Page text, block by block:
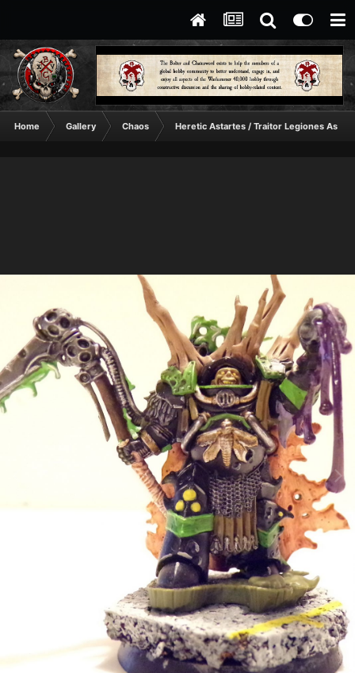
Home Gallery Chaos Heretic Astartes / Traitor Legiones